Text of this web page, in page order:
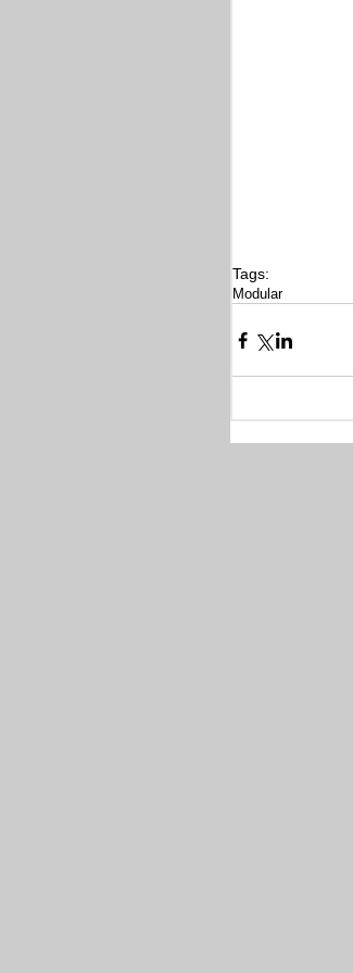
Tags:
Modular